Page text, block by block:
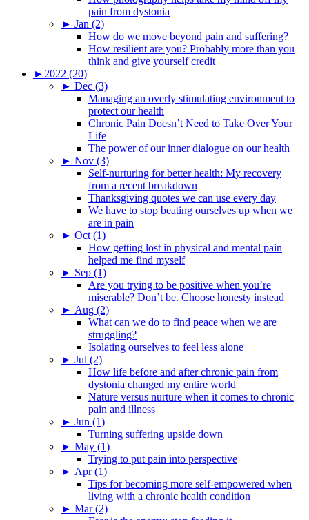
pain from dystonia
► Jan (2)
How do we move beyond pain and suffering?
How resilient are you? Probably more than you
think and give yourself credit
► 2022 (20)
► Dec (3)
Managing an overly stimulating environment to
protect our health
Chronic Pain Doesn’t Need to Take Over Your
Life
The power of our inner dialogue on our health
► Nov (3)
Self-nurturing for better health: My recovery
from a recent breakdown
Thanksgiving quotes we can use every day
We have to stop beating ourselves up when we
are in pain
► Oct (1)
How getting lost in physical and mental pain
helped me find myself
► Sep (1)
Are you trying to be positive when you’re
miserable? Don’t be. Choose honesty instead
► Aug (2)
What can we do to find peace when we are
struggling?
Isolating ourselves to feel less alone
► Jul (2)
How life before and after chronic pain from
dystonia changed my entire world
Nature versus nurture when it comes to chronic
pain and illness
► Jun (1)
Turning suffering upside down
► May (1)
Trying to put pain into perspective
► Apr (1)
Tips for becoming more self-empowered when
living with a chronic health condition
► Mar (2)